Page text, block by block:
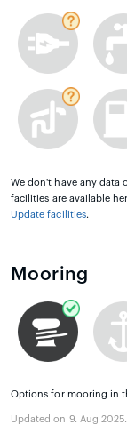
We don't have any data
facilities are available
Update facilities.
Mooring
Options for mooring in
Updated on 9. Aug 2025.